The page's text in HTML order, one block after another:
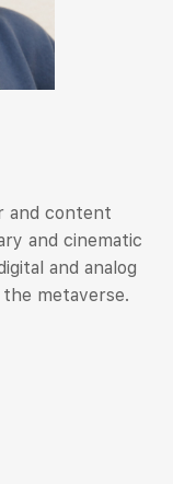
and content
and cinematic
and analog
metaverse.